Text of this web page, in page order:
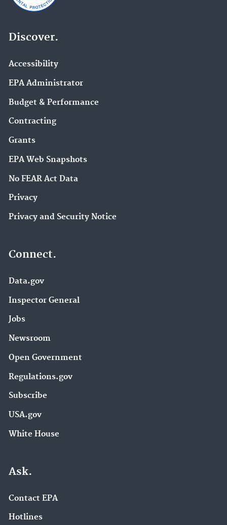
Discover.
Accessibility
EPA Administrator
Budget & Performance
Contracting
Grants
EPA Web Snapshots
No FEAR Act Data
Privacy
Privacy and Security Notice
Connect.
Data.gov
Inspector General
Jobs
Newsroom
Open Government
Regulations.gov
Subscribe
USA.gov
White House
Ask.
Contact EPA
Hotlines